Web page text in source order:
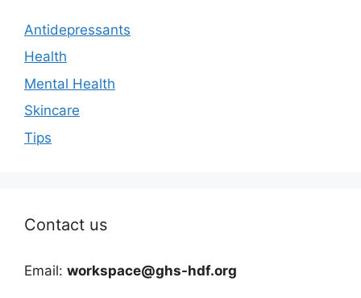
Antidepressants
Health
Mental Health
Skincare
Tips
Contact us
Email: workspace@ghs-hdf.org